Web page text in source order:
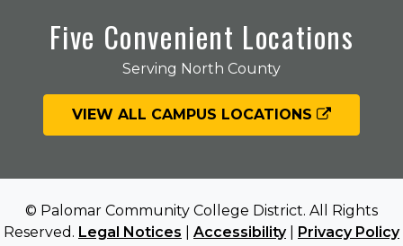
Five Convenient Locations
Serving North County
VIEW ALL CAMPUS LOCATIONS
© Palomar Community College District. All Rights
Reserved. Legal Notices Accessibility| Privacy Policy